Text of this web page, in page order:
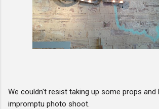
We couldn't resist taking up some props and
impromptu photo shoot.